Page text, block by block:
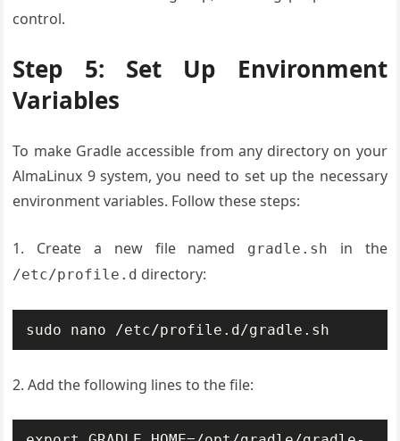
control.
Step 5: Set Up Environment
Variables
To make Gradle accessible from any directory on your
AlmaLinux 9 system, you need to set up the necessary
environment variables. Follow these steps:
1. Create a new file named gradle.sh in the
/etc/profile.d directory:
sudo nano /etc/profile.d/gradle.sh
2. Add the following lines to the file: